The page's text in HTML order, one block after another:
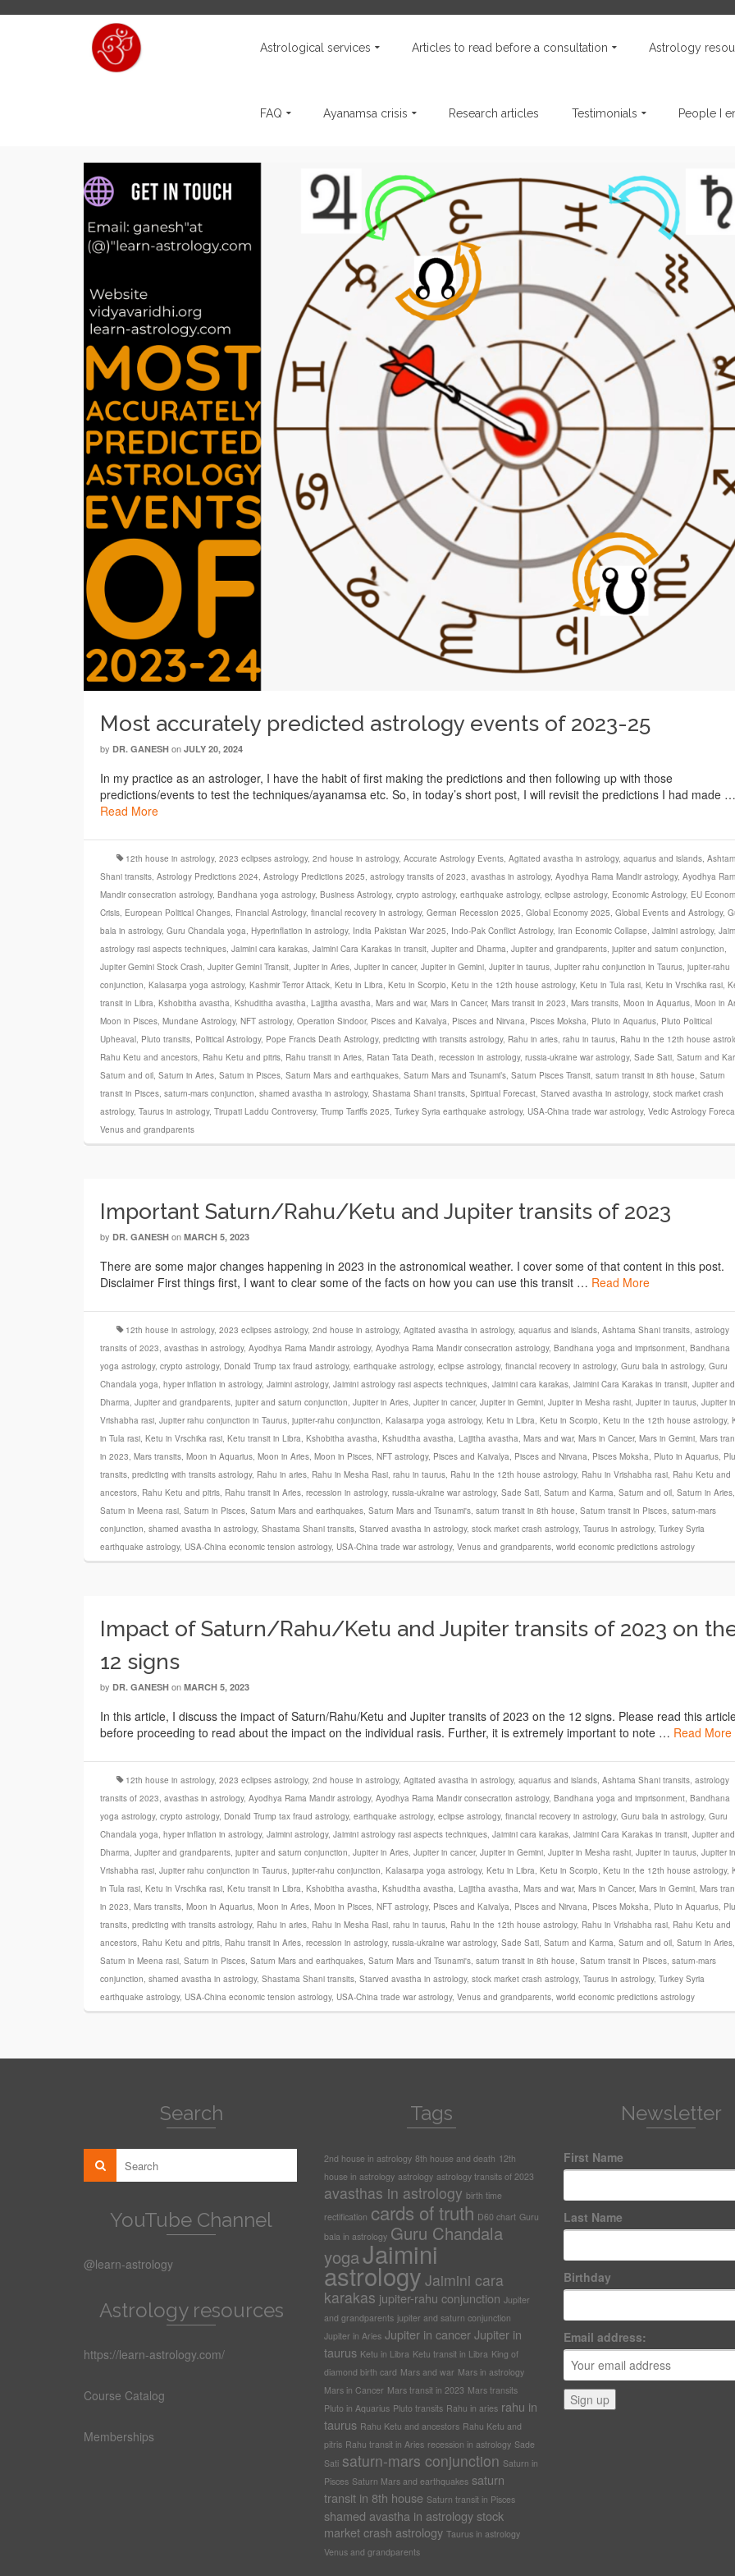
Astrological services Articles to read before a consultation Astrology
FAQ Ayanamsa crisis Research articles Testimonials People I
Most accurately predicted astrology events of 2023-25
by DR. GANESH on JULY 20, 2024
In my practice as an astrologer, I have the habit of first making the predictions and then following up with those
predictions/events to test the techniques/ayanamsa etc. So, in today’s short post, I will revisit the predictions I had made …
Read More
12th house in astrology, 2023 eclipses astrology, 2nd house in astrology, Accurate Astrology Events, Agitated avastha in astrology, aquarius and islands,
Shani transits, Astrology Predictions 2024, Astrology Predictions 2025, astrology transits of 2023, avasthas in astrology, Ayodhya Rama Mandir astrology, Ayodhya
Mandir consecration astrology, Bandhana yoga astrology, Business Astrology, crypto astrology, earthquake astrology, eclipse astrology, Economic Astrology, EU
Crisis, European Political Changes, Financial Astrology, financial recovery in astrology, German Recession 2025, Global Economy 2025, Global Events and Astrology,
bala in astrology, Guru Chandala yoga, Hyperinflation in astrology, India Pakistan War 2025, Indo-Pak Conflict Astrology, Iran Economic Collapse, Jaimini astrology,
astrology rasi aspects techniques, Jaimini cara karakas, Jaimini Cara Karakas in transit, Jupiter and Dharma, Jupiter and grandparents, jupiter and saturn conjunction,
Jupiter Gemini Stock Crash, Jupiter Gemini Transit, Jupiter in Aries, Jupiter in cancer, Jupiter in Gemini, Jupiter in taurus, Jupiter rahu conjunction in Taurus, jupiter-rahu
conjunction, Kalasarpa yoga astrology, Kashmir Terror Attack, Ketu in Libra, Ketu in Scorpio, Ketu in the 12th house astrology, Ketu in Tula rasi, Ketu in Vrschika rasi,
transit in Libra, Kshobitha avastha, Kshuditha avastha, Lajjitha avastha, Mars and war, Mars in Cancer, Mars transit in 2023, Mars transits, Moon in Aquarius, Moon in
Moon in Pisces, Mundane Astrology, NFT astrology, Operation Sindoor, Pisces and Kaivalya, Pisces and Nirvana, Pisces Moksha, Pluto in Aquarius, Pluto Political
Upheaval, Pluto transits, Political Astrology, Pope Francis Death Astrology, predicting with transits astrology, Rahu in aries, rahu in taurus, Rahu in the 12th house
Rahu Ketu and ancestors, Rahu Ketu and pitris, Rahu transit in Aries, Ratan Tata Death, recession in astrology, russia-ukraine war astrology, Sade Sati, Saturn and
Saturn and oil, Saturn in Aries, Saturn in Pisces, Saturn Mars and earthquakes, Saturn Mars and Tsunami’s, Saturn Pisces Transit, saturn transit in 8th house, Saturn
transit in Pisces, saturn-mars conjunction, shamed avastha in astrology, Shastama Shani transits, Spiritual Forecast, Starved avastha in astrology, stock market crash
astrology, Taurus in astrology, Tirupati Laddu Controversy, Trump Tariffs 2025, Turkey Syria earthquake astrology, USA-China trade war astrology, Vedic Astrology
Venus and grandparents
Important Saturn/Rahu/Ketu and Jupiter transits of 2023
by DR. GANESH on MARCH 5, 2023
There are some major changes happening in 2023 in the astronomical weather. I cover some of that content in this post.
Disclaimer First things first, I want to clear some of the facts on how you can use this transit … Read More
12th house in astrology, 2023 eclipses astrology, 2nd house in astrology, Agitated avastha in astrology, aquarius and islands, Ashtama Shani transits, astrology
transits of 2023, avasthas in astrology, Ayodhya Rama Mandir astrology, Ayodhya Rama Mandir consecration astrology, Bandhana yoga and imprisonment, Bandhana
yoga astrology, crypto astrology, Donald Trump tax fraud astrology, earthquake astrology, eclipse astrology, financial recovery in astrology, Guru bala in astrology, Guru
Chandala yoga, hyper inflation in astrology, Jaimini astrology, Jaimini astrology rasi aspects techniques, Jaimini cara karakas, Jaimini Cara Karakas in transit, Jupiter and
Dharma, Jupiter and grandparents, jupiter and saturn conjunction, Jupiter in Aries, Jupiter in cancer, Jupiter in Gemini, Jupiter in Mesha rashi, Jupiter in taurus, Jupiter in
Vrishabha rasi, Jupiter rahu conjunction in Taurus, jupiter-rahu conjunction, Kalasarpa yoga astrology, Ketu in Libra, Ketu in Scorpio, Ketu in the 12th house astrology,
in Tula rasi, Ketu in Vrschika rasi, Ketu transit in Libra, Kshobitha avastha, Kshuditha avastha, Lajjitha avastha, Mars and war, Mars in Cancer, Mars in Gemini, Mars
in 2023, Mars transits, Moon in Aquarius, Moon in Aries, Moon in Pisces, NFT astrology, Pisces and Kaivalya, Pisces and Nirvana, Pisces Moksha, Pluto in Aquarius,
transits, predicting with transits astrology, Rahu in aries, Rahu in Mesha Rasi, rahu in taurus, Rahu in the 12th house astrology, Rahu in Vrishabha rasi, Rahu Ketu and
ancestors, Rahu Ketu and pitris, Rahu transit in Aries, recession in astrology, russia-ukraine war astrology, Sade Sati, Saturn and Karma, Saturn and oil, Saturn in Aries,
Saturn in Meena rasi, Saturn in Pisces, Saturn Mars and earthquakes, Saturn Mars and Tsunami's, saturn transit in 8th house, Saturn transit in Pisces, saturn-mars
conjunction, shamed avastha in astrology, Shastama Shani transits, Starved avastha in astrology, stock market crash astrology, Taurus in astrology, Turkey Syria
earthquake astrology, USA-China economic tension astrology, USA-China trade war astrology, Venus and grandparents, world economic predictions astrology
Impact of Saturn/Rahu/Ketu and Jupiter transits of 2023 on
12 signs
by DR. GANESH on MARCH 5, 2023
In this article, I discuss the impact of Saturn/Rahu/Ketu and Jupiter transits of 2023 on the 12 signs. Please read this
before proceeding to read about the impact on the individual rasis. Further, it is extremely important to note … Read More
12th house in astrology, 2023 eclipses astrology, 2nd house in astrology, Agitated avastha in astrology, aquarius and islands, Ashtama Shani transits, astrology
transits of 2023, avasthas in astrology, Ayodhya Rama Mandir astrology, Ayodhya Rama Mandir consecration astrology, Bandhana yoga and imprisonment, Bandhana
yoga astrology, crypto astrology, Donald Trump tax fraud astrology, earthquake astrology, eclipse astrology, financial recovery in astrology, Guru bala in astrology, Guru
Chandala yoga, hyper inflation in astrology, Jaimini astrology, Jaimini astrology rasi aspects techniques, Jaimini cara karakas, Jaimini Cara Karakas in transit, Jupiter and
Dharma, Jupiter and grandparents, jupiter and saturn conjunction, Jupiter in Aries, Jupiter in cancer, Jupiter in Gemini, Jupiter in Mesha rashi, Jupiter in taurus, Jupiter in
Vrishabha rasi, Jupiter rahu conjunction in Taurus, jupiter-rahu conjunction, Kalasarpa yoga astrology, Ketu in Libra, Ketu in Scorpio, Ketu in the 12th house astrology,
in Tula rasi, Ketu in Vrschika rasi, Ketu transit in Libra, Kshobitha avastha, Kshuditha avastha, Lajjitha avastha, Mars and war, Mars in Cancer, Mars in Gemini, Mars
in 2023, Mars transits, Moon in Aquarius, Moon in Aries, Moon in Pisces, NFT astrology, Pisces and Kaivalya, Pisces and Nirvana, Pisces Moksha, Pluto in Aquarius,
transits, predicting with transits astrology, Rahu in aries, Rahu in Mesha Rasi, rahu in taurus, Rahu in the 12th house astrology, Rahu in Vrishabha rasi, Rahu Ketu and
ancestors, Rahu Ketu and pitris, Rahu transit in Aries, recession in astrology, russia-ukraine war astrology, Sade Sati, Saturn and Karma, Saturn and oil, Saturn in Aries,
Saturn in Meena rasi, Saturn in Pisces, Saturn Mars and earthquakes, Saturn Mars and Tsunami's, saturn transit in 8th house, Saturn transit in Pisces, saturn-mars
conjunction, shamed avastha in astrology, Shastama Shani transits, Starved avastha in astrology, stock market crash astrology, Taurus in astrology, Turkey Syria
earthquake astrology, USA-China economic tension astrology, USA-China trade war astrology, Venus and grandparents, world economic predictions astrology
Search
YouTube Channel
@learn-astrology
Astrology resources
https://learn-astrology.com/
Course Catalog
Memberships
Tags
2nd house in astrology 8th house and death 12th
house in astrology astrology astrology transits of 2023
avasthas in astrology birth time
rectification cards of truth D60 chart Guru
bala in astrology Guru Chandala
yogaJaimini
astrologyJaimini cara
karakas jupiter-rahu conjunction Jupiter
and grandparents jupiter and saturn conjunction
Jupiter in Aries Jupiter in cancer Jupiter in
taurus Ketu in Libra Ketu transit in Libra King of
diamond birth card Mars and war Mars in astrology
Mars in Cancer Mars transit in 2023 Mars transits
Pluto in Aquarius Pluto transits Rahu in aries rahu in
taurus Rahu Ketu and ancestors Rahu Ketu and
pitris Rahu transit in Aries recession in astrology Sade
Sati saturn-mars conjunction Saturn in
Pisces Saturn Mars and earthquakes saturn
transit in 8th house Saturn transit in Pisces
shamed avastha in astrology stock
market crash astrology Taurus in astrology
Venus and grandparents
Newsletter
First Name
Last Name
Birthday
Email address: